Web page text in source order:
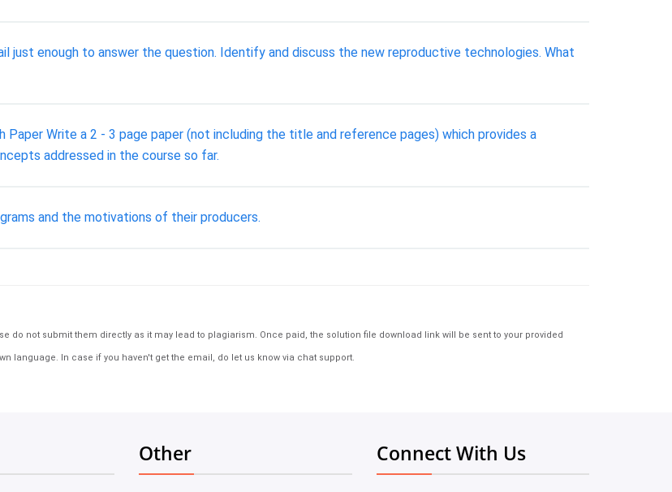
just enough to answer the question. Identify and discuss the new reproductive technologies. What
Write a 2 - 3 page paper (not including the title and reference pages) which provides a
addressed in the course so far.
and the motivations of their producers.
do not submit them directly as it may lead to plagiarism. Once paid, the solution file download link will be sent to your provided
language. In case if you haven't get the email, do let us know via chat support.
Other Connect With Us